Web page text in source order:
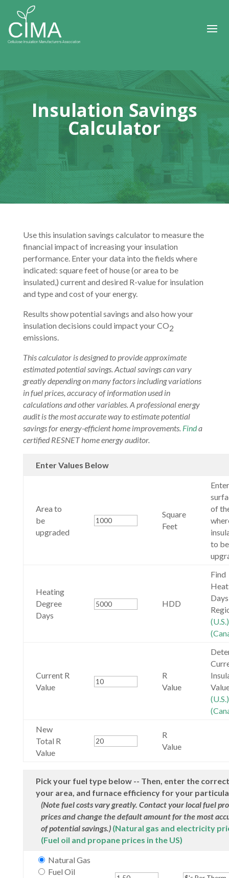
Insulation Savings
Calculator
Use this insulation savings calculator to measure the
financial impact of increasing your insulation
performance. Enter your data into the fields where
indicated: square feet of house (or area to be
insulated,) current and desired R-value for insulation
and type and cost of your energy.
Results show potential savings and also how your
insulation decisions could impact your CO2
emissions.
This calculator is designed to provide approximate
estimated potential savings. Actual savings can vary
greatly depending on many factors including variations
in fuel prices, accuracy of information used in
calculations and other variables. A professional energy
audit is the most accurate way to estimate potential
savings for energy-efficient home improvements. Finda
certified RESNET home energy auditor.
Enter Values Below
Area to
be
upgraded
Square
Feet
of
to be
Heating
Degree
Days
HDD
Find
(U.S.)
Current R
Value
R
Value
(U.S.)
New
Total R
Value
R
Value
Pick your fuel type below -- Then, enter the
your area, and furnace efficiency for your
(Note fuel costs vary greatly. Contact your local fuel
prices and change the default amount for the most
of potential savings.) (Natural gas and electricity
(Fuel oil and propane prices in the US)
Natural Gas
Fuel Oil